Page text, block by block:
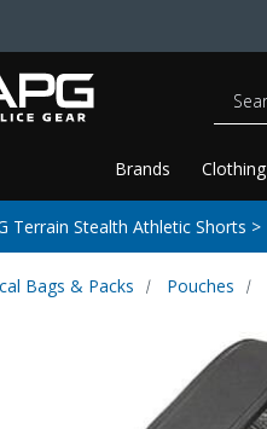
Brands Clothing
Search
Terrain Stealth Athletic Shorts >
Bags & Packs Pouches